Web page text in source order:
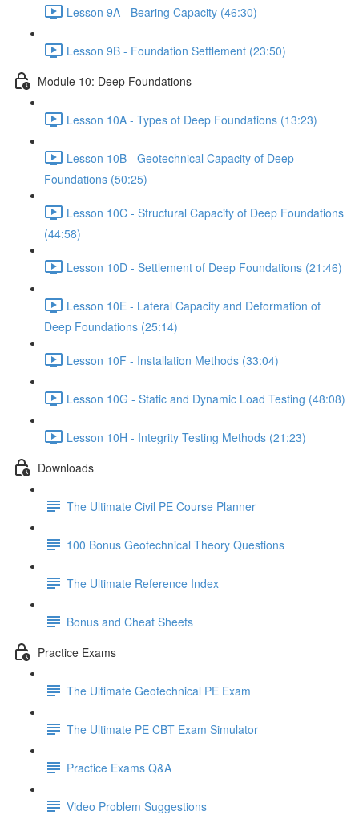
Lesson 9A - Bearing Capacity (46:30)
Lesson 9B - Foundation Settlement (23:50)
Module 10: Deep Foundations
Lesson 10A - Types of Deep Foundations (13:23)
Lesson 10B - Geotechnical Capacity of Deep
Foundations (50:25)
Lesson 10C - Structural Capacity of Deep Foundations
(44:58)
Lesson 10D - Settlement of Deep Foundations (21:46)
Lesson 10E - Lateral Capacity and Deformation of
Deep Foundations (25:14)
Lesson 10F - Installation Methods (33:04)
Lesson 10G - Static and Dynamic Load Testing (48:08)
Lesson 10H - Integrity Testing Methods (21:23)
Downloads
The Ultimate Civil PE Course Planner
100 Bonus Geotechnical Theory Questions
The Ultimate Reference Index
Bonus and Cheat Sheets
Practice Exams
The Ultimate Geotechnical PE Exam
The Ultimate PE CBT Exam Simulator
Practice Exams Q&A
Video Problem Suggestions